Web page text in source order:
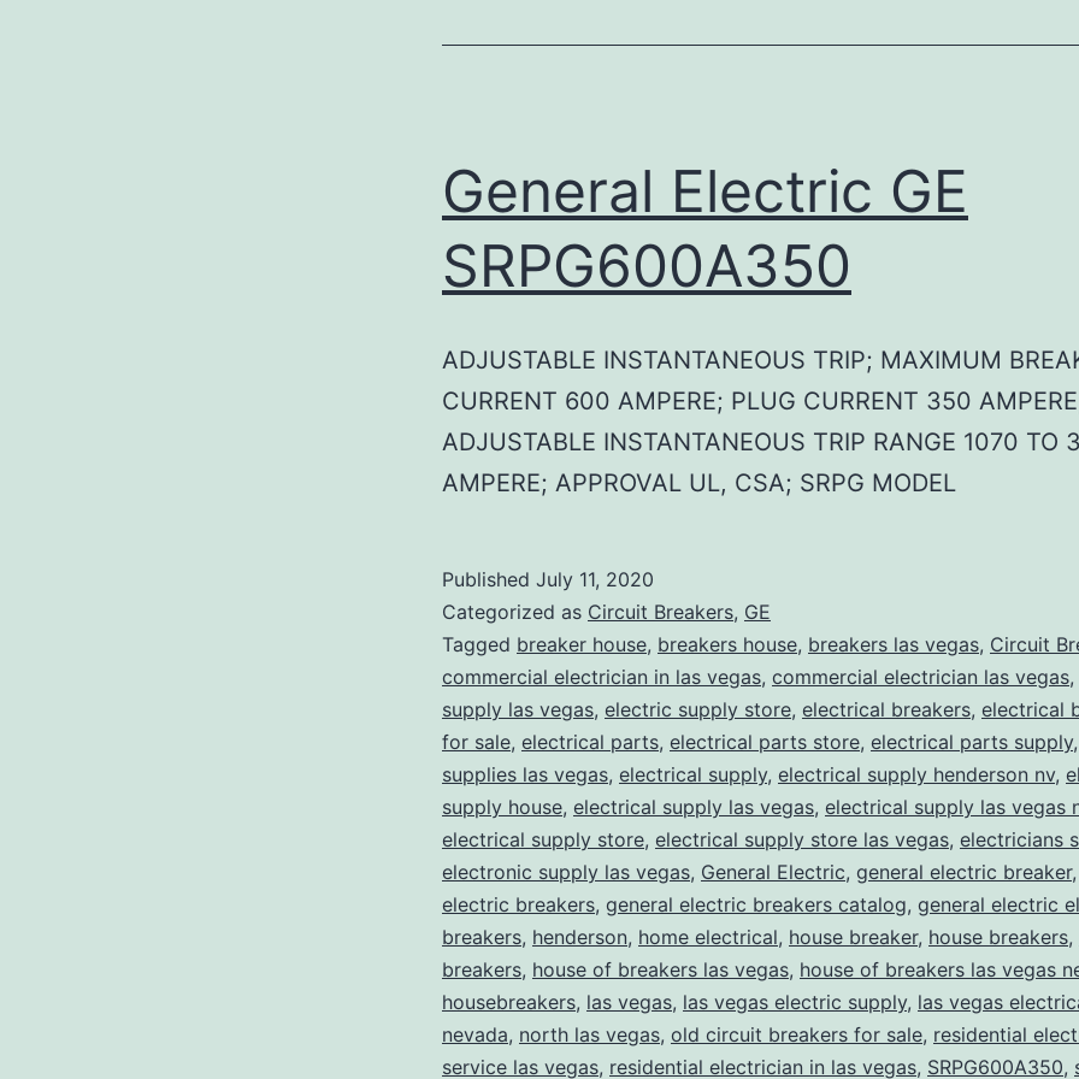
General Electric GE
SRPG600A350
ADJUSTABLE INSTANTANEOUS TRIP; MAXIMUM
CURRENT 600 AMPERE; PLUG CURRENT 350
ADJUSTABLE INSTANTANEOUS TRIP RANGE 1070 TO
AMPERE; APPROVAL UL, CSA; SRPG MODEL
Published July 11, 2020
Categorized as Circuit Breakers, GE
Tagged breaker house, breakers house, breakers las vegas, Circuit
commercial electrician in las vegas, commercial electrician las vegas,
supply las vegas, electric supply store, electrical breakers, electrical
for sale, electrical parts, electrical parts store, electrical parts supply,
supplies las vegas, electrical supply, electrical supply henderson nv,
supply house, electrical supply las vegas, electrical supply las vegas
electrical supply store, electrical supply store las vegas, electricians
electronic supply las vegas, General Electric, general electric breaker,
electric breakers, general electric breakers catalog, general electric
breakers, henderson, home electrical, house breaker, house breakers,
breakers, house of breakers las vegas, house of breakers las vegas
housebreakers, las vegas, las vegas electric supply, las vegas
nevada, north las vegas, old circuit breakers for sale, residential
service las vegas, residential electrician in las vegas, SRPG600A350,